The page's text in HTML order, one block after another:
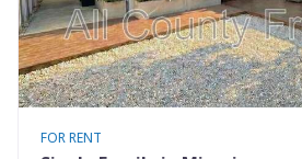
FOR RENT